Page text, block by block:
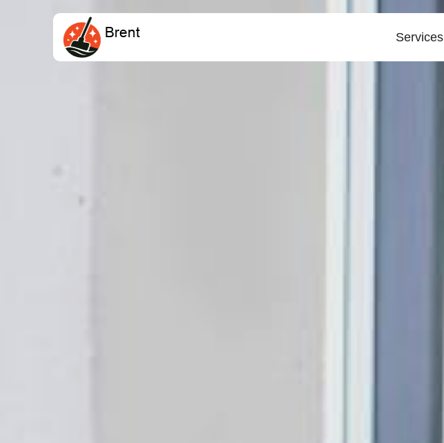
Services